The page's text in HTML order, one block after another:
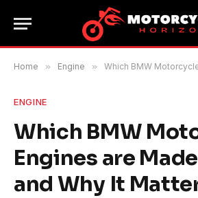
Home » Engine » Which BMW Motorcycle Engines
ENGINE
Which BMW
Engines are
and Why It